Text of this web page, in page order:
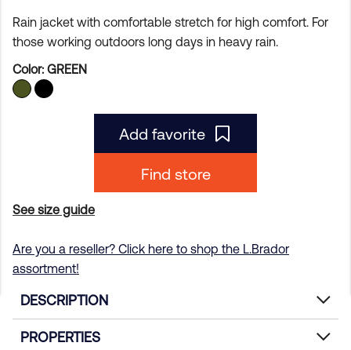
Rain jacket with comfortable stretch for high comfort. For
those working outdoors long days in heavy rain.
Color: GREEN
Add favorite
Find store
See size guide
Are you a reseller? Click here to shop the L.Brador
assortment!
DESCRIPTION
PROPERTIES